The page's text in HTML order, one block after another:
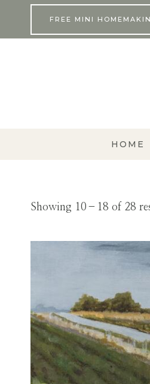
FREE MINI
HOME
Showing 10–18 of 28